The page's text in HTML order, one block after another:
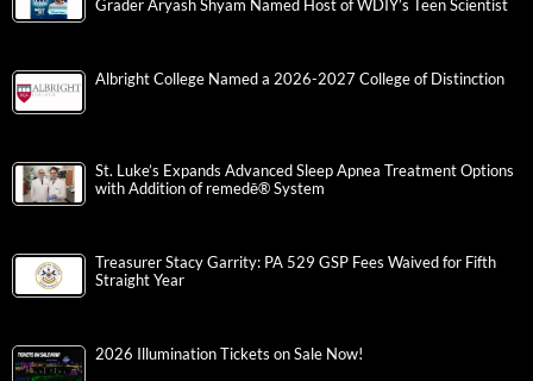
Grader Aryash Shyam Named Host of WDIY’s Teen Scientist
Albright College Named a 2026-2027 College of Distinction
St. Luke’s Expands Advanced Sleep Apnea Treatment Options
with Addition of remedē® System
Treasurer Stacy Garrity: PA 529 GSP Fees Waived for Fifth
Straight Year
2026 Illumination Tickets on Sale Now!